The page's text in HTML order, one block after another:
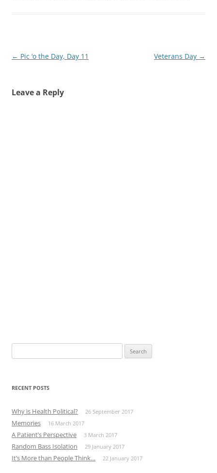
Post
← Pic ‘o the Day, Day 11 Veterans Day →
Leave a Reply
for:
RECENT POSTS
Why is Health Political? 26 September 2017
Memories 16 March 2017
A Patient’s Perspective 3 March 2017
Random Bass Isolation 29 January 2017
It’s More than People Think… 22 January 2017